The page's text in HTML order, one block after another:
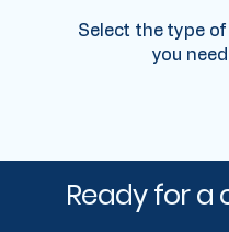
Select the type
you need
Ready for a